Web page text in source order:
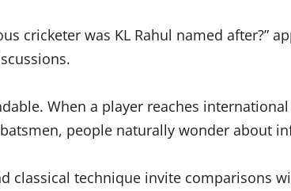
cricketer was KL Rahul named after?”
When a player reaches
people naturally wonder about
classical technique invite comparisons